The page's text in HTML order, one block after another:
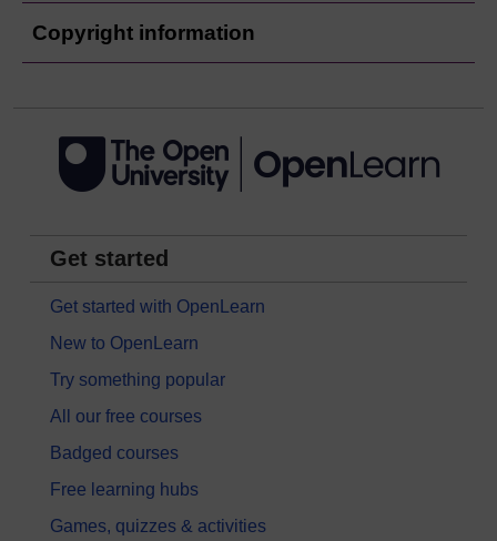
Copyright information
Get started
Get started with OpenLearn
New to OpenLearn
Try something popular
All our free courses
Badged courses
Free learning hubs
Games, quizzes & activities